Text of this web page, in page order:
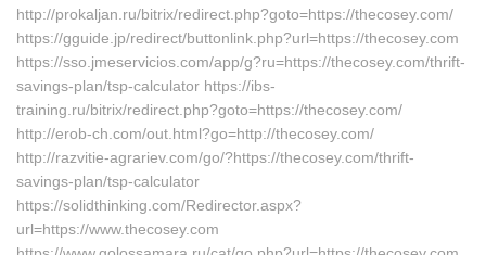
http://prokaljan.ru/bitrix/redirect.php?goto=https://thecosey.com/
https://gguide.jp/redirect/buttonlink.php?url=https://thecosey.com
https://sso.jmeservicios.com/app/g?ru=https://thecosey.com/thrift-
savings-plan/tsp-calculator https://ibs-
training.ru/bitrix/redirect.php?goto=https://thecosey.com/
http://erob-ch.com/out.html?go=http://thecosey.com/
http://razvitie-agrariev.com/go/?https://thecosey.com/thrift-
savings-plan/tsp-calculator
https://solidthinking.com/Redirector.aspx?
url=https://www.thecosey.com